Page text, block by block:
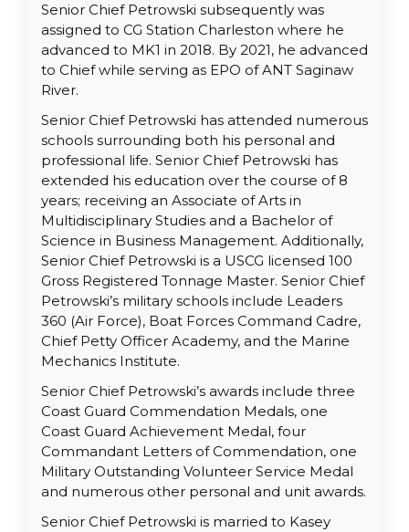
Senior Chief Petrowski subsequently was
assigned to CG Station Charleston where he
advanced to MK1 in 2018. By 2021, he advanced
to Chief while serving as EPO of ANT Saginaw
River.
Senior Chief Petrowski has attended numerous
schools surrounding both his personal and
professional life. Senior Chief Petrowski has
extended his education over the course of 8
years; receiving an Associate of Arts in
Multidisciplinary Studies and a Bachelor of
Science in Business Management. Additionally,
Senior Chief Petrowski is a USCG licensed 100
Gross Registered Tonnage Master. Senior Chief
Petrowski’s military schools include Leaders
360 (Air Force), Boat Forces Command Cadre,
Chief Petty Officer Academy, and the Marine
Mechanics Institute.
Senior Chief Petrowski’s awards include three
Coast Guard Commendation Medals, one
Coast Guard Achievement Medal, four
Commandant Letters of Commendation, one
Military Outstanding Volunteer Service Medal
and numerous other personal and unit awards.
Senior Chief Petrowski is married to Kasey